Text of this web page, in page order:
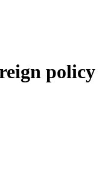
policy